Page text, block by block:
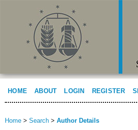
HOME ABOUT LOGIN REGISTER
Home > Search > Author Details